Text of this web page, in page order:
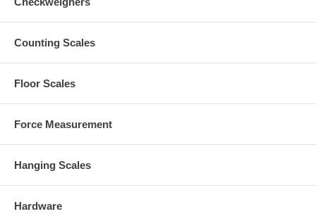
Counting Scales
Floor Scales
Force Measurement
Hanging Scales
Hardware